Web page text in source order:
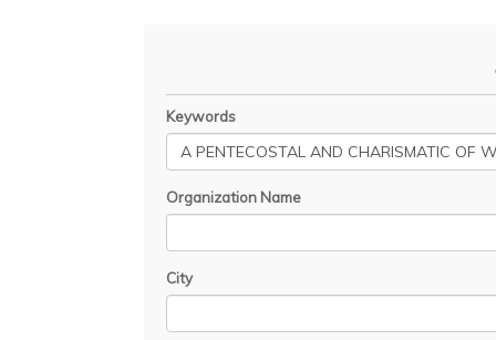
Keywords
Organization Name
City